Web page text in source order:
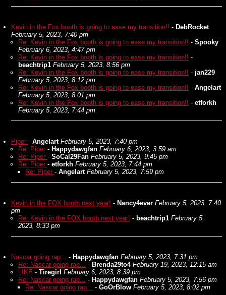
Kevin in the Fox booth is going to ease my transition!! - DebRocket
February 5, 2023, 7:40 pm
Re: Kevin in the Fox booth is going to ease my transition!! - Spooky
February 6, 2023, 4:47 pm
Re: Kevin in the Fox booth is going to ease my transition!! -
beachtrip1 February 5, 2023, 8:56 pm
Re: Kevin in the Fox booth is going to ease my transition!! - jan229
February 5, 2023, 8:12 pm
Re: Kevin in the Fox booth is going to ease my transition!! - Angelart
February 5, 2023, 8:01 pm
Re: Kevin in the Fox booth is going to ease my transition!! - etforkh
February 5, 2023, 7:44 pm
Piper - Angelart February 5, 2023, 7:40 pm
Re: Piper - Happydawgfan February 6, 2023, 3:59 am
Re: Piper - SoCal29Fan February 5, 2023, 9:45 pm
Re: Piper - etforkh February 5, 2023, 7:44 pm
Re: Piper - Angelart February 5, 2023, 7:59 pm
Kevin in the FOX booth next year! - Nancy4ever February 5, 2023, 7:40
pm
Re: Kevin in the FOX booth next year! - beachtrip1 February 5,
2023, 8:33 pm
Nascar going rap... - Happydawgfan February 5, 2023, 7:31 pm
Re: Nascar going rap... - Brenda29to4 February 19, 2023, 12:15 am
LIKE - Tiregirl February 6, 2023, 8:39 pm
Re: Nascar going rap... - Happydawgfan February 5, 2023, 7:56 pm
Re: Nascar going rap... - GoOrBlow February 5, 2023, 8:02 pm